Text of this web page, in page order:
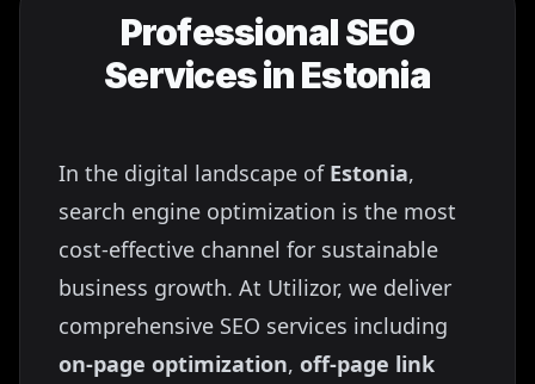
Professional SEO
Services inEstonia
In the digital landscape of Estonia,
search engine optimization is the most
cost-effective channel for sustainable
business growth. At Utilizor, we deliver
comprehensive SEO services including
on-page optimization, off-page link